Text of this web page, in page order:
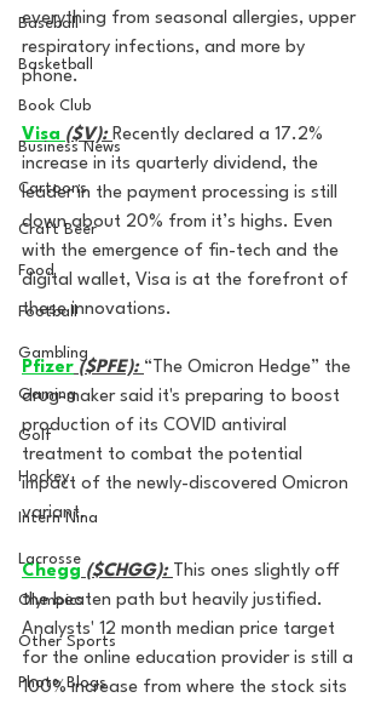
Baseball
Basketball
Book Club
Business News
Cartoons
Craft Beer
Food
Football
Gambling
Gaming
Golf
Hockey
Intern Nina
Lacrosse
Olympics
Other Sports
Photo Blogs
everything from seasonal allergies, upper
respiratory infections, and more by
phone.
Visa ($V): Recently declared a 17.2%
increase in its quarterly dividend, the
leader in the payment processing is still
down about 20% from it’s highs. Even
with the emergence of fin-tech and the
digital wallet, Visa is at the forefront of
these innovations.
Pfizer ($PFE): “The Omicron Hedge” the
drug-maker said it's preparing to boost
production of its COVID antiviral
treatment to combat the potential
impact of the newly-discovered Omicron
variant.
Chegg ($CHGG): This ones slightly off
the beaten path but heavily justified.
Analysts' 12 month median price target
for the online education provider is still a
100% increase from where the stock sits